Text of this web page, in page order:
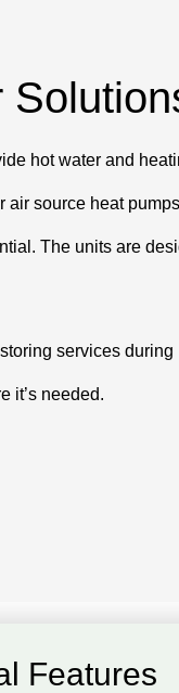
hot water and
source heat
The units are
services
it’s needed.
Features